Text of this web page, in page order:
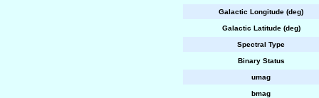
Galactic Longitude (deg)
Galactic Latitude (deg)
Spectral Type
Binary Status
umag
bmag